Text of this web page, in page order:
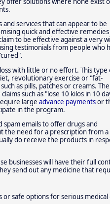
services that can appear to be
quick and effective
to be effective against a very
testimonials from people who
with little or no effort. This type
revolutionary exercise or "fat-
as pills, patches or creams. The
such as "lose 10 kilos in 10
large advance paymentsor
in the program.
emails to offer drugs and
the need for a prescription from a
do receive the products in
businesses will have their full
send out any medicine that
or safe options for serious